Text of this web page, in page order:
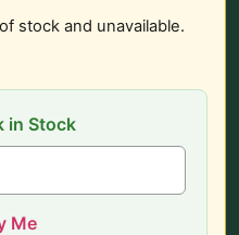
stock and unavailable.
in Stock
Me